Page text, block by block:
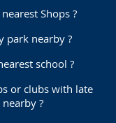
Shops ?
park nearby ?
school ?
or clubs with late
nearby ?